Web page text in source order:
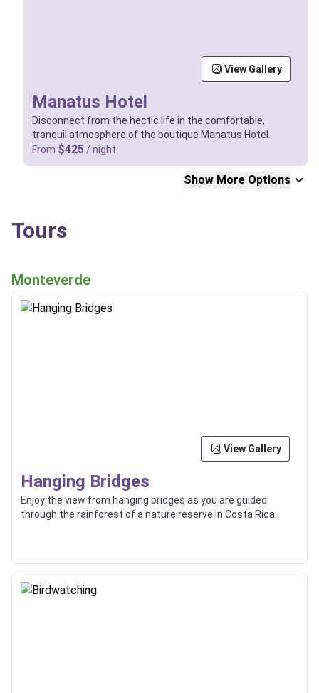
Manatus Hotel
Disconnect from the hectic life in the comfortable,
tranquil atmosphere of the boutique Manatus Hotel.
From $425 / night
View Gallery
Show More Options
Tours
Monteverde
View Gallery
Hanging Bridges
Enjoy the view from hanging bridges as you are guided
through the rainforest of a nature reserve in Costa Rica.